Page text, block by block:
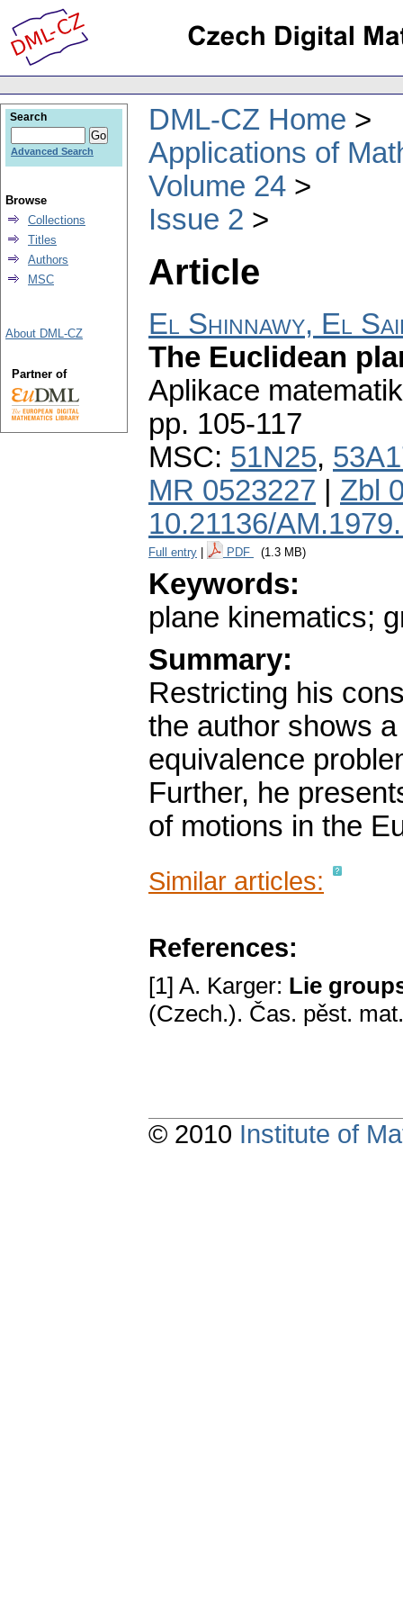
DML-CZ Home
Applications of
Volume 24
Issue 2
Article
El Shinnawy, El
The Euclidean
Aplikace
pp. 105-117
MSC: 51N25,
MR 0523227
Zbl
10.21136/
Full entry PDF (1.3 MB)
Keywords:
plane kinematics;
Summary:
Restricting his
the author shows
equivalence
Further, he
of motions in the
Similar articles:
References:
[1] A. Karger: Lie
(Czech.). Čas. pěst.
Search
Advanced Search
Browse
Collections
Titles
Authors
MSC
About DML-CZ
Partner of
© 2010 Institute of